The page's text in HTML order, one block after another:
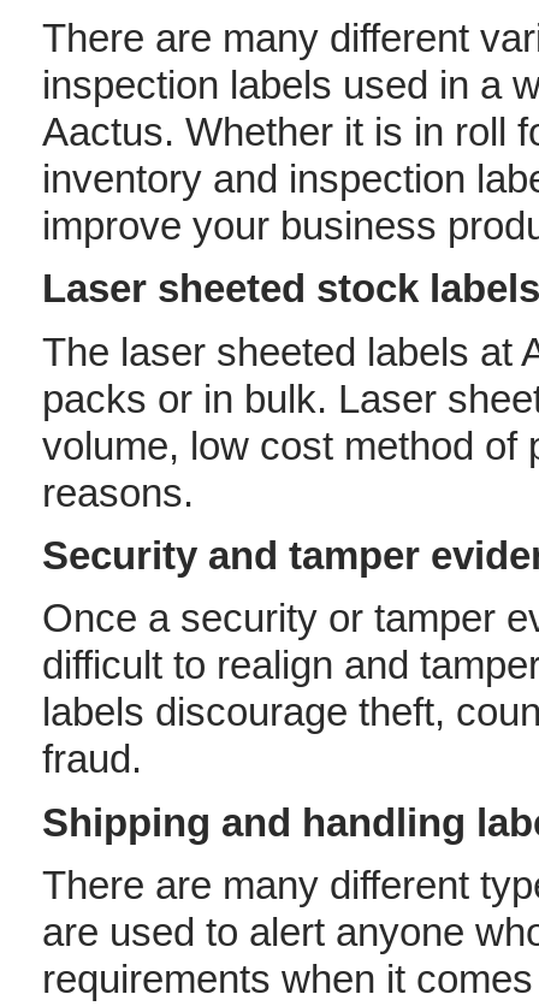
There are many different
inspection labels used in a
Aactus. Whether it is in roll
inventory and inspection
improve your business
Laser sheeted stock labels
The laser sheeted labels at
packs or in bulk. Laser
volume, low cost method of
reasons.
Security and tamper
Once a security or tamper
difficult to realign and
labels discourage theft,
fraud.
Shipping and handling
There are many different
are used to alert anyone
requirements when it